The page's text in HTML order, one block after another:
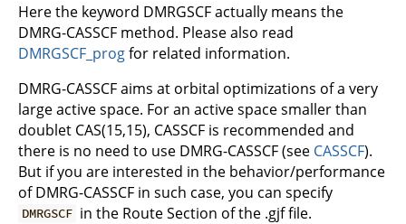
Here the keyword DMRGSCF actually means the
DMRG-CASSCF method. Please also read
DMRGSCF_progfor related information.
DMRG-CASSCF aims at orbital optimizations of a very
large active space. For an active space smaller than
doublet CAS(15,15), CASSCF is recommended and
there is no need to use DMRG-CASSCF (see CASSCF).
But if you are interested in the behavior/performance
of DMRG-CASSCF in such case, you can specify
DMRGSCF in the Route Section of the .gjf file.